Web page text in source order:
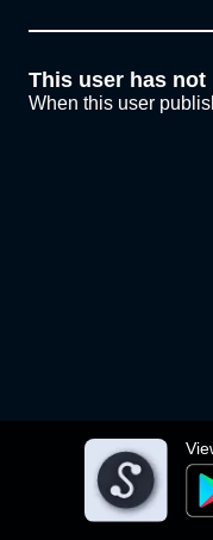
This user has
When this user